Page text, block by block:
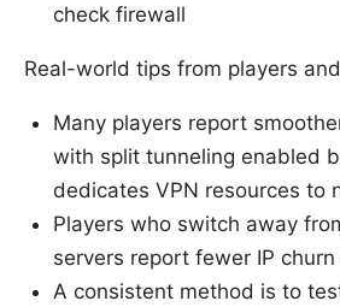
check firewall
Real-world tips from players
Many players report
with split tunneling enabled
dedicates VPN resources to
Players who switch away
servers report fewer IP
A consistent method is to